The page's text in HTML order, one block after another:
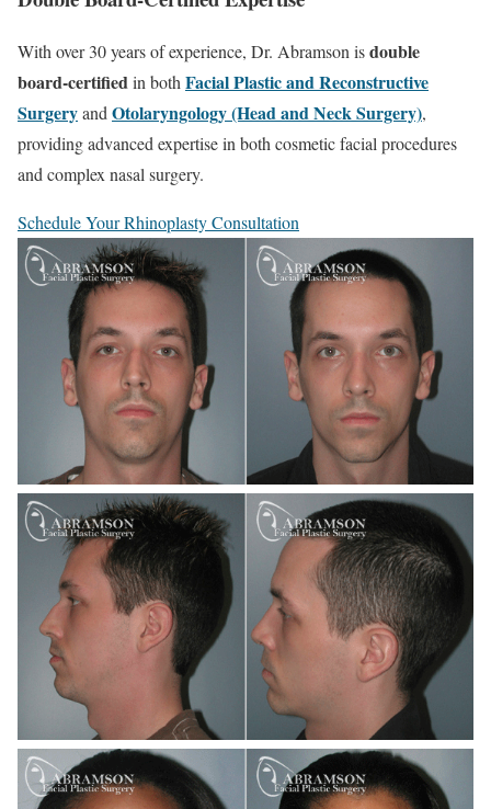
With over 30 years of experience, Dr. Abramson isdouble
board-certifiedin bothFacial Plastic and Reconstructive
SurgeryandOtolaryngology (Head and Neck Surgery),
providing advanced expertise in both cosmetic facial procedures
and complex nasal surgery.
Schedule Your Rhinoplasty Consultation